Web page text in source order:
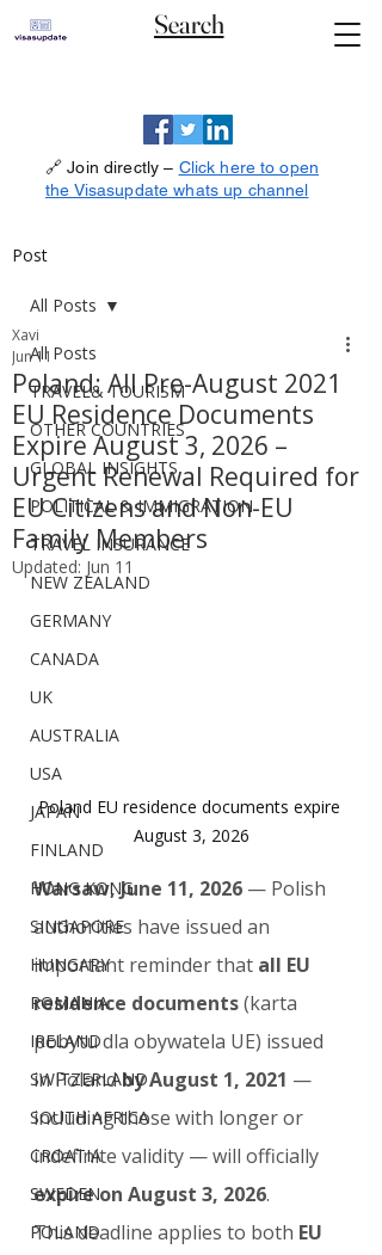
Search
🔗 Join directly – Click here to open
the Visasupdate whats up channel
Post
All Posts
TRAVEL& TOURISM
OTHER COUNTRIES
GLOBAL INSIGHTS
POLITICAL & IMMIGRATION
TRAVEL INSURANCE
NEW ZEALAND
GERMANY
CANADA
UK
AUSTRALIA
USA
JAPAN
FINLAND
HONG KONG
SINGAPORE
HUNGARY
ROMANIA
IRELAND
SWITZERLAND
SOUTH AFRICA
CROATIA
SWEDEN
POLAND
All Posts
Poland: All Pre-August 2021
EU Residence Documents
Expire August 3, 2026 –
Urgent Renewal Required for
EU Citizens and Non-EU
Family Members
Xavi
Jun 11
Updated: Jun 11
Poland EU residence documents expire
August 3, 2026
Warsaw, June 11, 2026 — Polish
authorities have issued an
important reminder that all EU
residence documents (karta
pobytu dla obywatela UE) issued
in Poland by August 1, 2021 —
including those with longer or
indefinite validity — will officially
expire on August 3, 2026.
This deadline applies to both EU